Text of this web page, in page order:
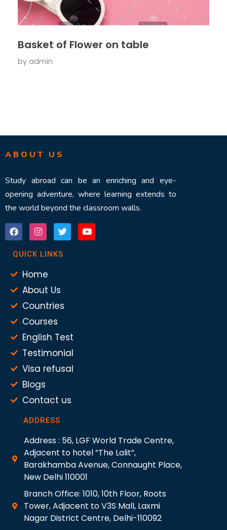
Basket of Flower on table
by admin
ABOUT US
Study abroad can be an enriching and eye-
opening adventure, where learning extends to
the world beyond the classroom walls.
QUICK LINKS
Home
About Us
Countries
Courses
English Test
Testimonial
Visa refusal
Blogs
Contact us
ADDRESS
Address : 56, LGF World Trade Centre,
Adjacent to hotel “The Lalit”,
Barakhamba Avenue, Connaught Place,
New Delhi 110001
Branch Office: 1010, 10th Floor, Roots
Tower, Adjacent to V3S Mall, Laxmi
Nagar District Centre, Delhi-110092